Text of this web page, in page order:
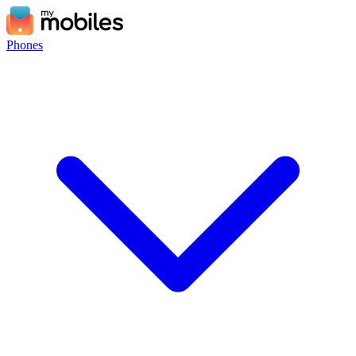
Phones